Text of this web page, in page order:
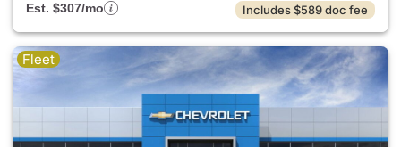
Est. $307/mo
Includes $589 doc fee
Fleet